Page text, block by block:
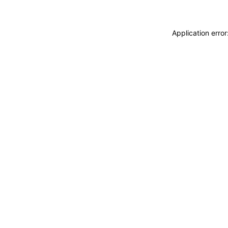
Application